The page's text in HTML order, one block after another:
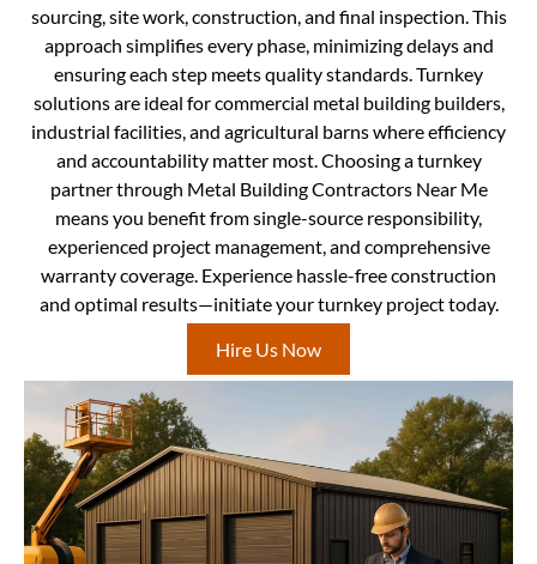
sourcing, site work, construction, and final inspection. This
approach simplifies every phase, minimizing delays and
ensuring each step meets quality standards. Turnkey
solutions are ideal for commercial metal building builders,
industrial facilities, and agricultural barns where efficiency
and accountability matter most. Choosing a turnkey
partner through Metal Building Contractors Near Me
means you benefit from single-source responsibility,
experienced project management, and comprehensive
warranty coverage. Experience hassle-free construction
and optimal results—initiate your turnkey project today.
Hire Us Now